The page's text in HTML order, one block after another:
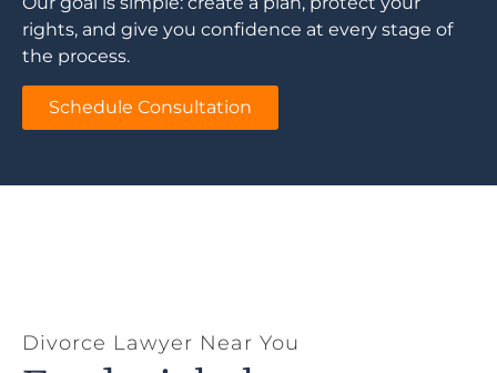
rights, and give you confidence at every stage of
the process.
Schedule Consultation
Divorce Lawyer Near You